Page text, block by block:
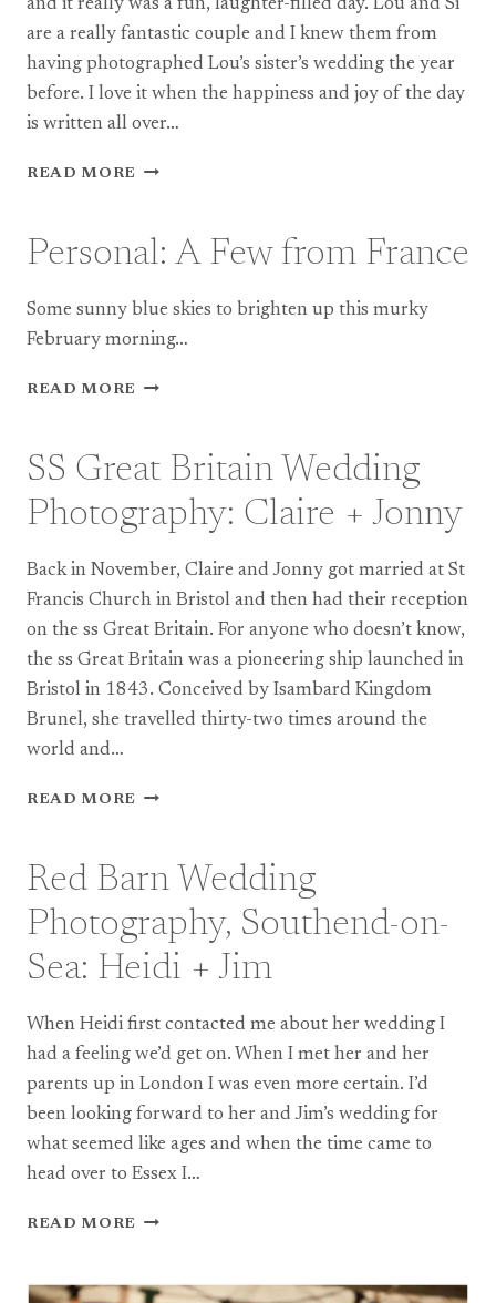
and it really was a fun, laughter-filled day. Lou and Si
are a really fantastic couple and I knew them from
having photographed Lou’s sister’s wedding the year
before. I love it when the happiness and joy of the day
is written all over…
READ MORE COOMBE
PHOTOGRAPHY:
LOU
SI
Personal: A Few from France
Some sunny blue skies to brighten up this murky
February morning…
READ MORE PERSONAL:
FROM
FRANCE
SS Great Britain Wedding
Photography: Claire + Jonny
Back in November, Claire and Jonny got married at St
Francis Church in Bristol and then had their reception
on the ss Great Britain. For anyone who doesn’t know,
the ss Great Britain was a pioneering ship launched in
Bristol in 1843. Conceived by Isambard Kingdom
Brunel, she travelled thirty-two times around the
world and…
READ MORE SS
WEDDING
PHOTOGRAPHY:
CLAIRE
+
JONNY
Red Barn Wedding
Photography, Southend-on-
Sea: Heidi + Jim
When Heidi first contacted me about her wedding I
had a feeling we’d get on. When I met her and her
parents up in London I was even more certain. I’d
been looking forward to her and Jim’s wedding for
what seemed like ages and when the time came to
head over to Essex I…
READ MORE RED
PHOTOGRAPHY,